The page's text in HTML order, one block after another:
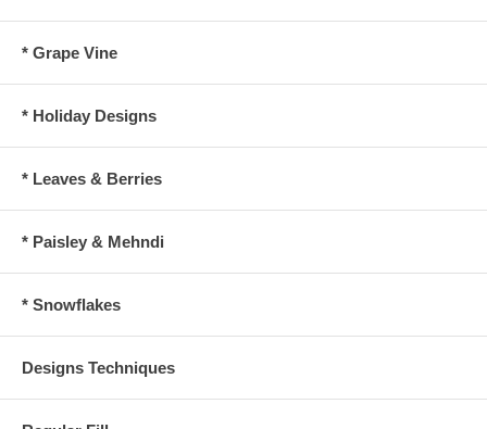
* Grape Vine
* Holiday Designs
* Leaves & Berries
* Paisley & Mehndi
* Snowflakes
Designs Techniques